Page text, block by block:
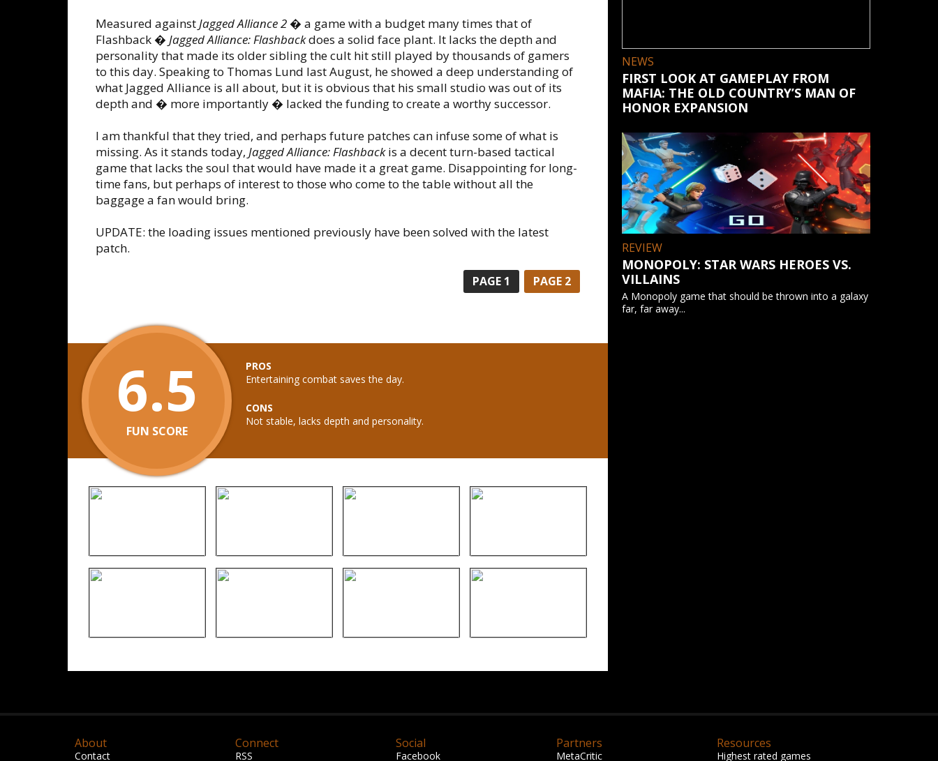
Measured againstJagged Alliance 2 � a game with a budget many times that of
Flashback � Jagged Alliance: Flashbackdoes a solid face plant. It lacks the depth and
personality that made its older sibling the cult hit still played by thousands of gamers
to this day. Speaking to Thomas Lund last August, he showed a deep understanding of
what Jagged Alliance is all about, but it is obvious that his small studio was out of its
depth and � more importantly � lacked the funding to create a worthy successor.
I am thankful that they tried, and perhaps future patches can infuse some of what is
missing. As it stands today, Jagged Alliance: Flashbackis a decent turn-based tactical
game that lacks the soul that would have made it a great game. Disappointing for long-
time fans, but perhaps of interest to those who come to the table without all the
baggage a fan would bring.
UPDATE: the loading issues mentioned previously have been solved with the latest
patch.
PAGE 1 PAGE 2
6.5
FUN SCORE
PROS
Entertaining combat saves the day.
CONS
Not stable, lacks depth and personality.
NEWS
FIRST LOOK AT GAMEPLAY FROM
MAFIA: THE OLD COUNTRY’S MAN OF
HONOR EXPANSION
REVIEW
MONOPOLY: STAR WARS HEROES VS.
VILLAINS
A Monopoly game that should be thrown into a galaxy
far, far away...
About
Contact
Connect
RSS
Social
Facebook
Partners
MetaCritic
Resources
Highest rated games